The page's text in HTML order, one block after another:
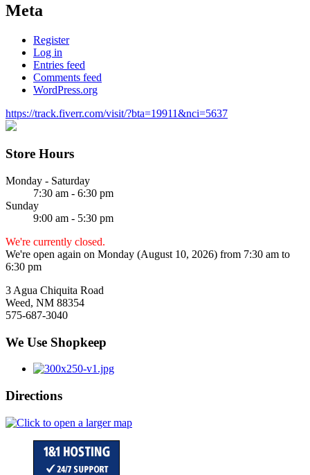
Meta
Register
Log in
Entries feed
Comments feed
WordPress.org
https://track.fiverr.com/visit/?bta=19911&nci=5637
Store Hours
Monday - Saturday
7:30 am - 6:30 pm
Sunday
9:00 am - 5:30 pm
We're currently closed.
We're open again on Monday (August 10, 2026) from 7:30 am to
6:30 pm
3 Agua Chiquita Road
Weed, NM 88354
575-687-3040
We Use Shopkeep
Directions